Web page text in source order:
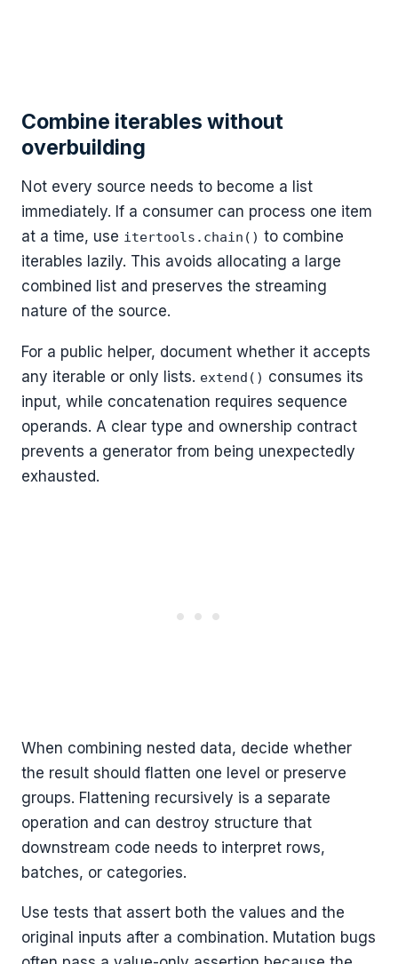
Combine iterables without
overbuilding
Not every source needs to become a list
immediately. If a consumer can process one item
at a time, use itertools.chain() to combine
iterables lazily. This avoids allocating a large
combined list and preserves the streaming
nature of the source.
For a public helper, document whether it accepts
any iterable or only lists. extend() consumes its
input, while concatenation requires sequence
operands. A clear type and ownership contract
prevents a generator from being unexpectedly
exhausted.
When combining nested data, decide whether
the result should flatten one level or preserve
groups. Flattening recursively is a separate
operation and can destroy structure that
downstream code needs to interpret rows,
batches, or categories.
Use tests that assert both the values and the
original inputs after a combination. Mutation bugs